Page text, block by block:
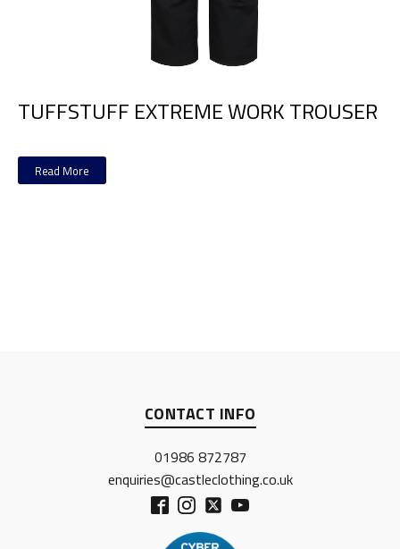
TUFFSTUFF EXTREME WORK TROUSER
Read More
CONTACT INFO
01986 872787
enquiries@castleclothing.co.uk